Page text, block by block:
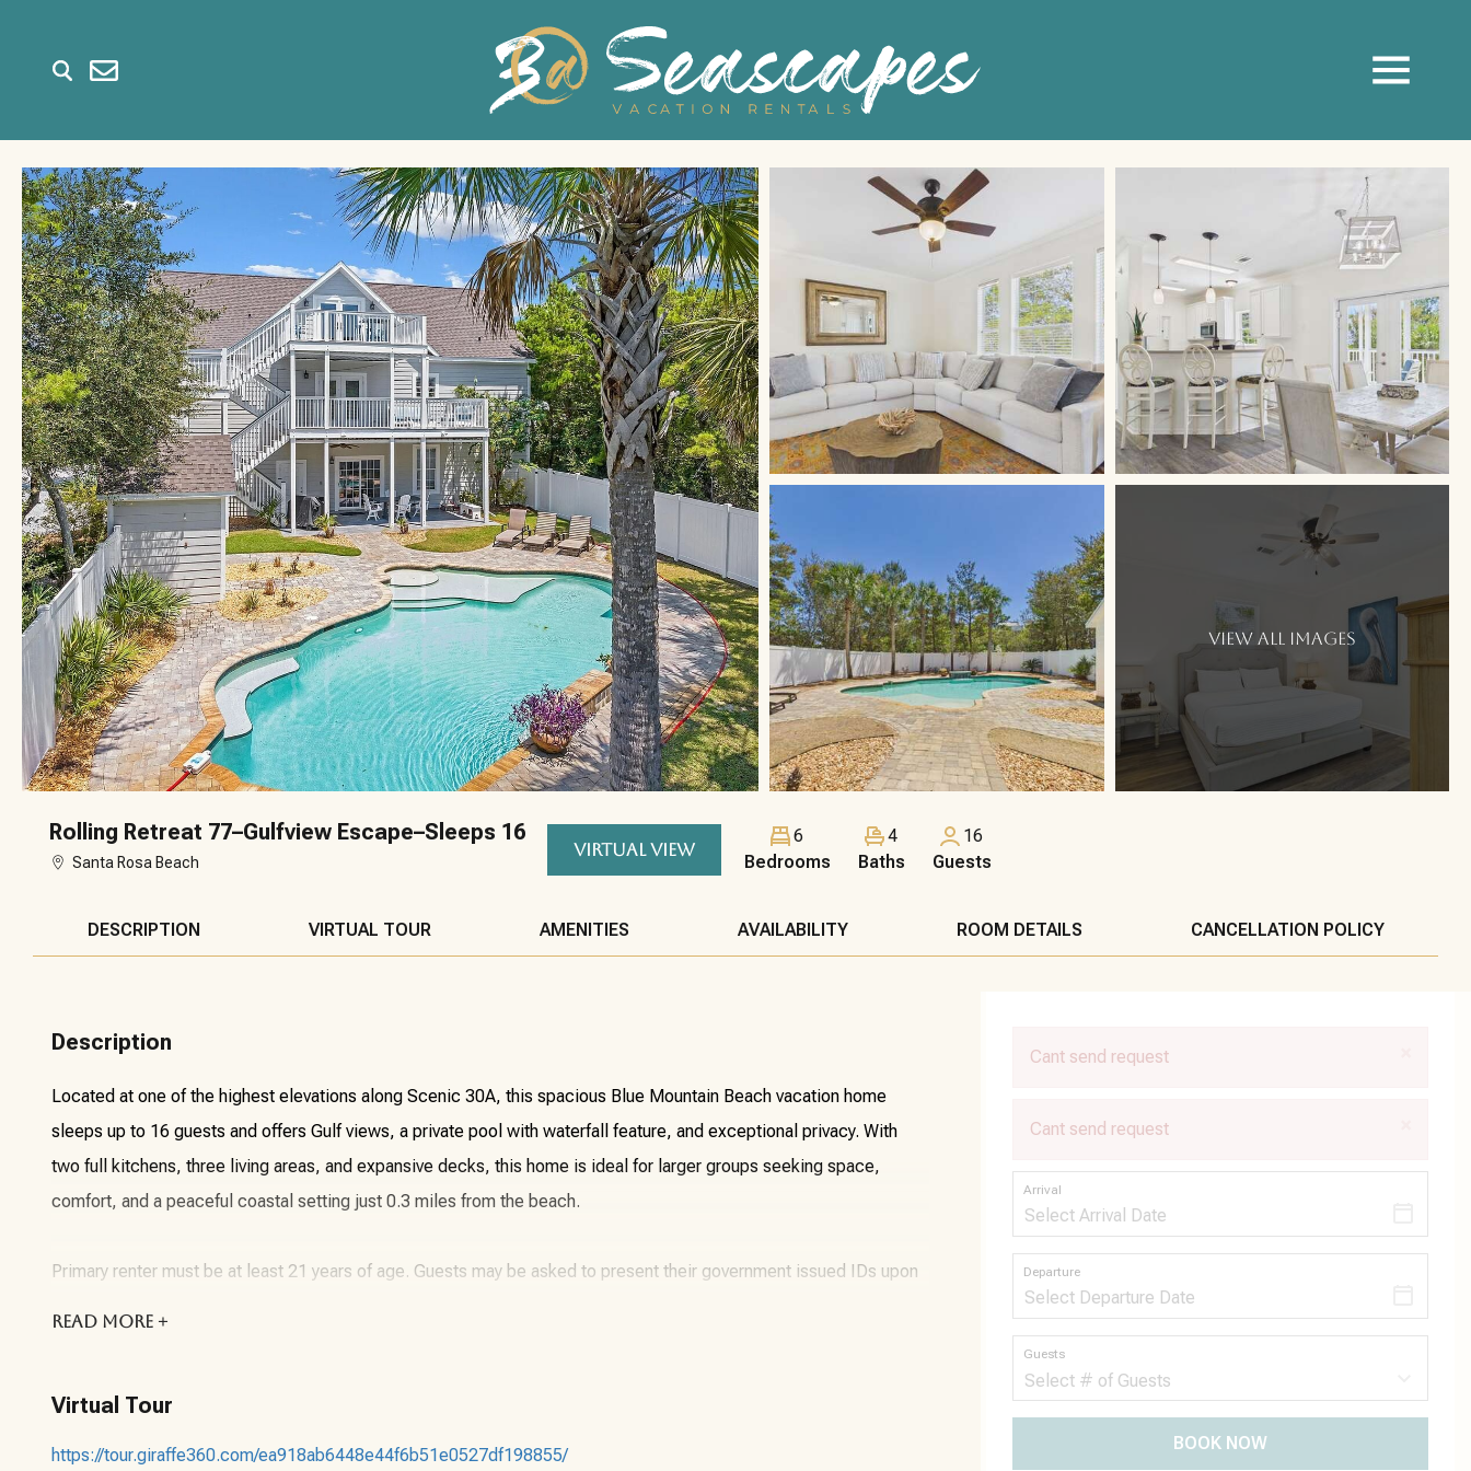
VIEW ALL IMAGES
Rolling Retreat 77–Gulfview Escape–Sleeps 16
Santa Rosa Beach
VIRTUAL VIEW
6
Bedrooms
4
Baths
16
Guests
DESCRIPTION VIRTUAL TOUR AMENITIES AVAILABILITY ROOM DETAILS CANCELLATION POLICY
Description
Located at one of the highest elevations along Scenic 30A, this spacious Blue Mountain Beach vacation home
sleeps up to 16 guests and offers Gulf views, a private pool with waterfall feature, and exceptional privacy. With
two full kitchens, three living areas, and expansive decks, this home is ideal for larger groups seeking space,
comfort, and a peaceful coastal setting just 0.3 miles from the beach.
Primary renter must be at least 21 years of age. Guests may be asked to present their government issued IDs upon
About the Vacation Rental Unit:
READ MORE +
Virtual Tour
https://tour.giraffe360.com/ea918ab6448e44f6b51e0527df198855/
Cant send request
Cant send request
Arrival
Departure
Guests
BOOK NOW